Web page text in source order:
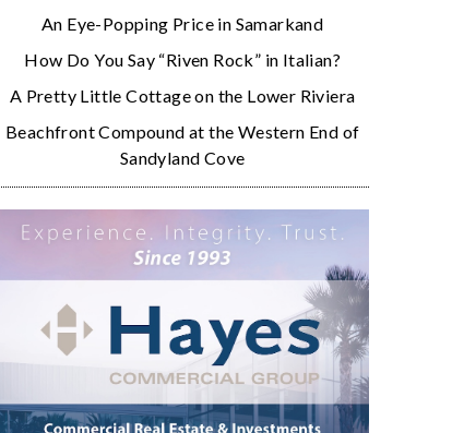
An Eye-Popping Price in Samarkand
How Do You Say “Riven Rock” in Italian?
A Pretty Little Cottage on the Lower Riviera
Beachfront Compound at the Western End of
Sandyland Cove